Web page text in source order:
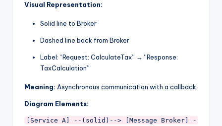
Visual Representation:
Solid line to Broker
Dashed line back from Broker
Label: “Request: CalculateTax” → “Response:
TaxCalculation”
Meaning: Asynchronous communication with a callback.
Diagram Elements:
[Service A] --(solid)--> [Message Broker] --